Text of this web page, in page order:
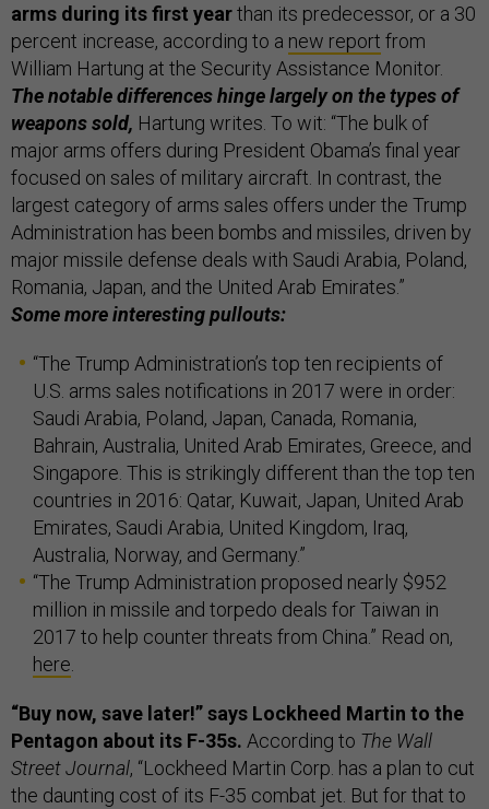
arms during its first yearthan its predecessor, or a 30
percent increase, according to a new report from
William Hartung at the Security Assistance Monitor.
The notable differences hinge largely on the types of
weapons sold, Hartung writes. To wit: “The bulk of
major arms offers during President Obama’s final year
focused on sales of military aircraft. In contrast, the
largest category of arms sales offers under the Trump
Administration has been bombs and missiles, driven by
major missile defense deals with Saudi Arabia, Poland,
Romania, Japan, and the United Arab Emirates.”
Some more interesting pullouts:
“The Trump Administration’s top ten recipients of
U.S. arms sales notifications in 2017 were in order:
Saudi Arabia, Poland, Japan, Canada, Romania,
Bahrain, Australia, United Arab Emirates, Greece, and
Singapore. This is strikingly different than the top ten
countries in 2016: Qatar, Kuwait, Japan, United Arab
Emirates, Saudi Arabia, United Kingdom, Iraq,
Australia, Norway, and Germany.”
“The Trump Administration proposed nearly $952
million in missile and torpedo deals for Taiwan in
2017 to help counter threats from China.” Read on,
here
“Buy now, save later!” says Lockheed Martin to the
Pentagon about its F-35s. According to The Wall
Street Journal, “Lockheed Martin Corp. has a plan to cut
the daunting cost of its F-35 combat jet. But for that to